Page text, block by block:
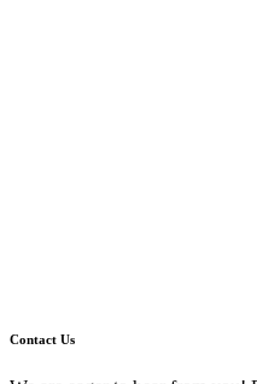
Contact Us